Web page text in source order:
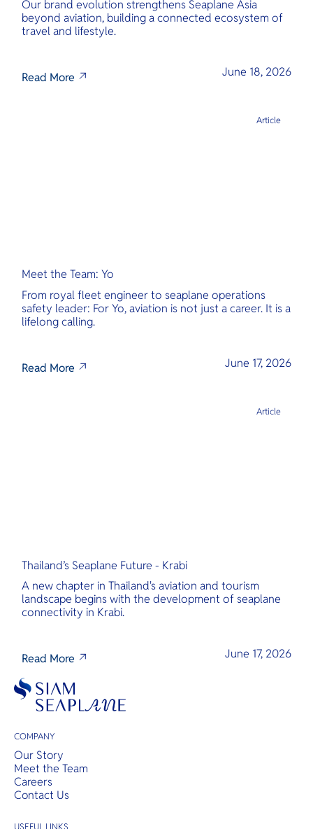
Our brand evolution strengthens Seaplane Asia
beyond aviation, building a connected ecosystem of
travel and lifestyle.
Read More June 18, 2026
Meet the Team: Yo
From royal fleet engineer to seaplane operations
safety leader: For Yo, aviation is not just a career. It is a
lifelong calling.
Read More June 17, 2026
Article
Thailand’s Seaplane Future - Krabi
A new chapter in Thailand's aviation and tourism
landscape begins with the development of seaplane
connectivity in Krabi.
Read More June 17, 2026
Article
COMPANY
Our Story
Meet the Team
Careers
Contact Us
USEFUL LINKS